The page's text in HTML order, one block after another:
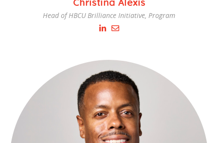
Head of HBCU Brilliance Initiative, Program